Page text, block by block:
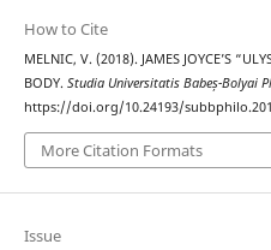
How to Cite
MELNIC, V. (2018). JAMES JOYCE’S
BODY. Studia Universitatis Babeș-Bolyai
https://doi.org/10.24193/
More Citation Formats
Issue